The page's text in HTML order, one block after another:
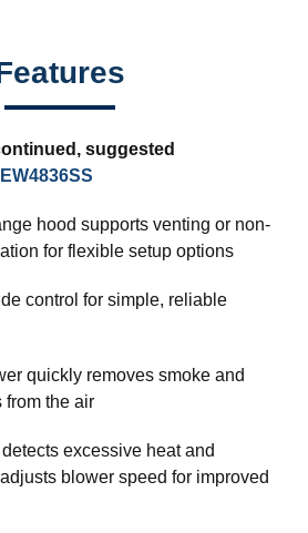
suggested
EW4836SS
hood supports venting or non-
for flexible setup options
control for simple, reliable
quickly removes smoke and
from the air
excessive heat and
blower speed for improved